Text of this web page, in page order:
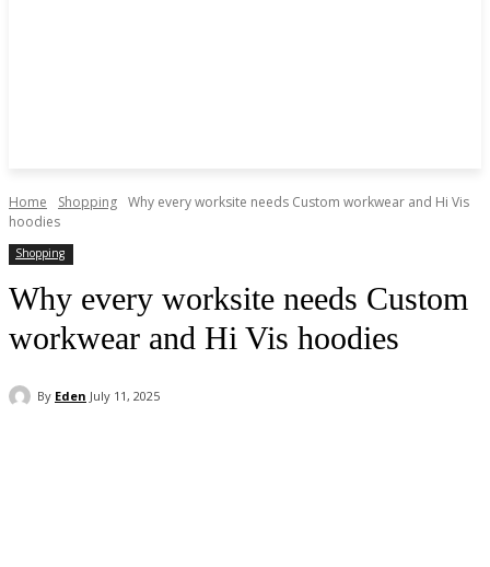
Home Shopping Why every worksite needs Custom workwear and Hi Vis
hoodies
Shopping
Why every worksite needs Custom
workwear and Hi Vis hoodies
By Eden July 11, 2025